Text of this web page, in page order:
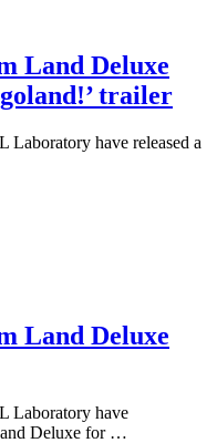
Land Deluxe
trailer
Laboratory have released a
Land Deluxe
Laboratory have
Deluxe for …